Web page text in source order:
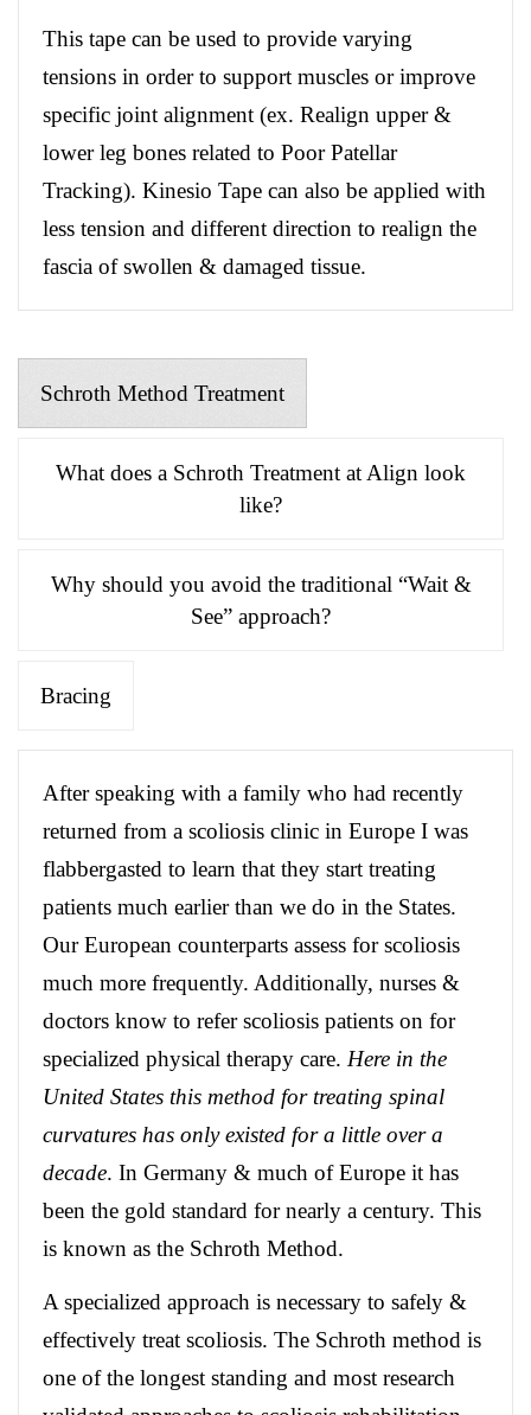
This tape can be used to provide varying
tensions in order to support muscles or improve
specific joint alignment (ex. Realign upper &
lower leg bones related to Poor Patellar
Tracking). Kinesio Tape can also be applied with
less tension and different direction to realign the
fascia of swollen & damaged tissue.
Schroth Method Treatment
What does a Schroth Treatment at Align look
like?
Why should you avoid the traditional “Wait &
See” approach?
Bracing
After speaking with a family who had recently
returned from a scoliosis clinic in Europe I was
flabbergasted to learn that they start treating
patients much earlier than we do in the States.
Our European counterparts assess for scoliosis
much more frequently. Additionally, nurses &
doctors know to refer scoliosis patients on for
specialized physical therapy care. Here in the
United States this method for treating spinal
curvatures has only existed for a little over a
decade. In Germany & much of Europe it has
been the gold standard for nearly a century. This
is known as the Schroth Method.
A specialized approach is necessary to safely &
effectively treat scoliosis. The Schroth method is
one of the longest standing and most research